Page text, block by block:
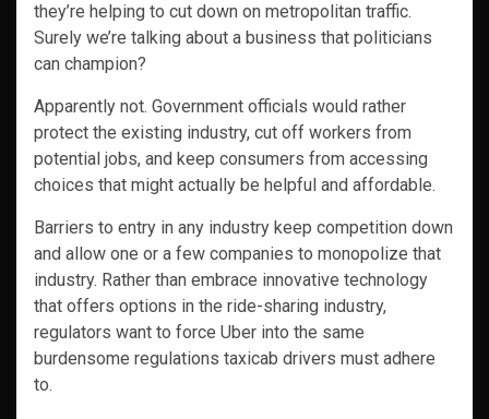
they’re helping to cut down on metropolitan traffic.
Surely we’re talking about a business that politicians
can champion?
Apparently not. Government officials would rather
protect the existing industry, cut off workers from
potential jobs, and keep consumers from accessing
choices that might actually be helpful and affordable.
Barriers to entry in any industry keep competition down
and allow one or a few companies to monopolize that
industry. Rather than embrace innovative technology
that offers options in the ride-sharing industry,
regulators want to force Uber into the same
burdensome regulations taxicab drivers must adhere
to.